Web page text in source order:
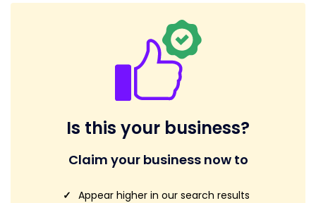
Is this your business?
Claim your business now to
Appear higher in our search results